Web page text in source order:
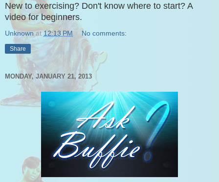
New to exercising? Don't know where to start? A
video for beginners.
Unknown at12:13 PM No comments:
Share
MONDAY, JANUARY 21, 2013